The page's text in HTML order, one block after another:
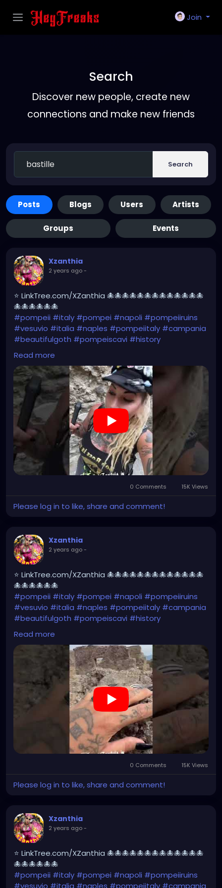
Join
Search
Discover new people, create new
connections and make new friends
Search
Posts Blogs Users Artists
Groups Events
Xzanthia
2 years ago-
⭐ LinkTree.com/XZanthia 🐙🐙🐙🐙🐙🐙🐙🐙🐙🐙🐙🐙🐙
🐙🐙🐙🐙🐙🐙
#pompeii #italy #pompei #napoli #pompeiiruins
#vesuvio #italia #naples #pompeiitaly #campania
#beautifulgoth #pompeiscavi #history
#archaeology
#traveling
#pompeiitempusvita#vesuvius#bastilledan
#gothic #pompeya#cosplay#rome#xzanthia
#kylesimmons
#pompeitempusvita
https://youtube.com/shorts/u00e-Il2G7I?
feature=share
Read more
0 Comments 15K Views
Please log in to like, share and comment!
Xzanthia
2 years ago-
⭐ LinkTree.com/XZanthia 🐙🐙🐙🐙🐙🐙🐙🐙🐙🐙🐙🐙🐙
🐙🐙🐙🐙🐙🐙
#pompeii #italy #pompei #napoli #pompeiiruins
#vesuvio #italia #naples #pompeiitaly #campania
#beautifulgoth #pompeiscavi #history
#archaeology
#traveling
#pompeiitempusvita #vesuvius#bastilledan
#gothic
#pompeya#cosplay#rome#xzanthia
#kylesimmons#pompeitempusvita
https://youtube.com/shorts/Ni14nMorK_0?
feature=share
Read more
0 Comments 15K Views
Please log in to like, share and comment!
Xzanthia
2 years ago-
⭐ LinkTree.com/XZanthia 🐙🐙🐙🐙🐙🐙🐙🐙🐙🐙🐙🐙🐙
🐙🐙🐙🐙🐙🐙
#pompeii #italy #pompei #napoli #pompeiiruins